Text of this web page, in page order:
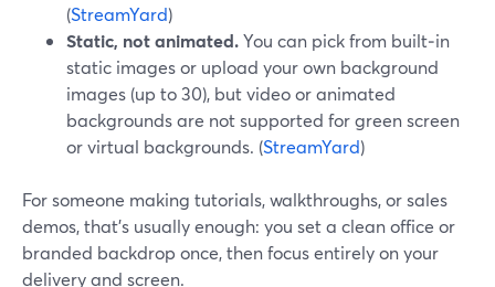
(StreamYard)
Static, not animated.You can pick from built‑in
static images or upload your own background
images (up to 30), but video or animated
backgrounds are not supported for green screen
or virtual backgrounds. (StreamYard)
For someone making tutorials, walkthroughs, or sales
demos, that’s usually enough: you set a clean office or
branded backdrop once, then focus entirely on your
delivery and screen.